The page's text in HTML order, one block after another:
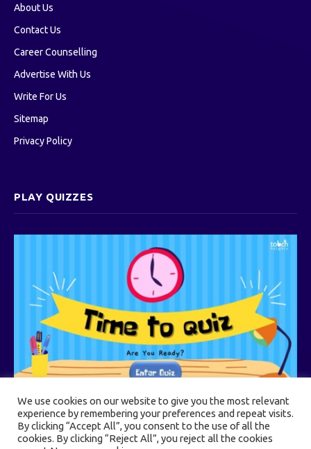
About Us
Contact Us
Career Counselling
Advertise With Us
Write For Us
Sitemap
Privacy Policy
PLAY QUIZZES
© 2026 Touch Heights
We use cookies on our website to give you the most relevant
experience by remembering your preferences and repeat visits.
By clicking “Accept All”, you consent to the use of all the
cookies. By clicking “Reject All”, you reject all the cookies